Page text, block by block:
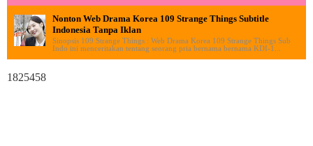
Nonton Web Drama Korea 109 Strange Things Subtitle
Indonesia Tanpa Iklan
Sinopsis 109 Strange Things : Web Drama Korea 109 Strange Things Sub
Indo ini menceritakan tentang seorang pria bernama bernama KDI-1...
1825458